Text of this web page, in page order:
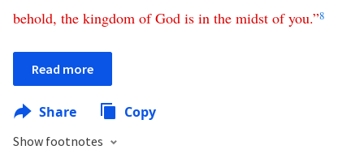
behold, the kingdom of God is in the midst of you.”8
Read more
Share Copy
Show footnotes